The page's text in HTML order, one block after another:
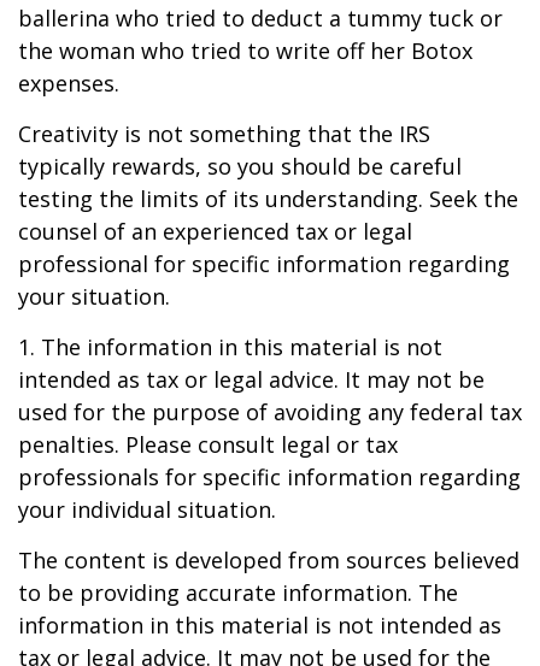
ballerina who tried to deduct a tummy tuck or
the woman who tried to write off her Botox
expenses.
Creativity is not something that the IRS
typically rewards, so you should be careful
testing the limits of its understanding. Seek the
counsel of an experienced tax or legal
professional for specific information regarding
your situation.
1. The information in this material is not
intended as tax or legal advice. It may not be
used for the purpose of avoiding any federal tax
penalties. Please consult legal or tax
professionals for specific information regarding
your individual situation.
The content is developed from sources believed
to be providing accurate information. The
information in this material is not intended as
tax or legal advice. It may not be used for the